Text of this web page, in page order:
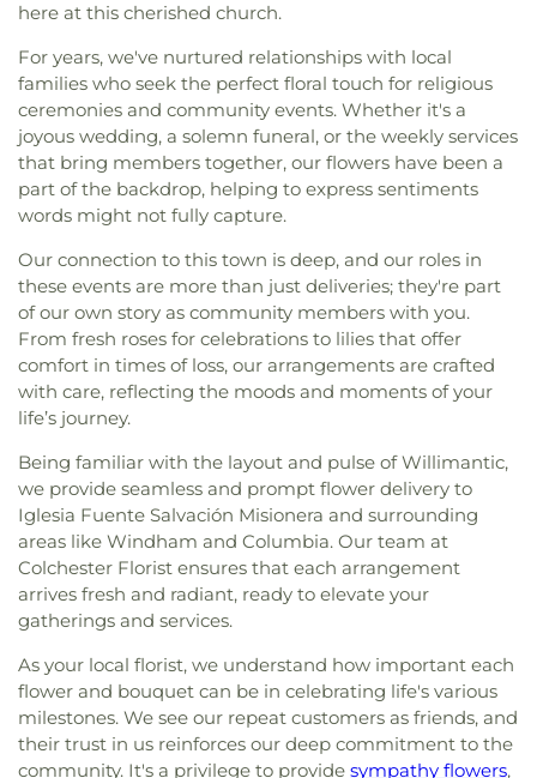
here at this cherished church.
For years, we've nurtured relationships with local
families who seek the perfect floral touch for religious
ceremonies and community events. Whether it's a
joyous wedding, a solemn funeral, or the weekly services
that bring members together, our flowers have been a
part of the backdrop, helping to express sentiments
words might not fully capture.
Our connection to this town is deep, and our roles in
these events are more than just deliveries; they're part
of our own story as community members with you.
From fresh roses for celebrations to lilies that offer
comfort in times of loss, our arrangements are crafted
with care, reflecting the moods and moments of your
life’s journey.
Being familiar with the layout and pulse of Willimantic,
we provide seamless and prompt flower delivery to
Iglesia Fuente Salvación Misionera and surrounding
areas like Windham and Columbia. Our team at
Colchester Florist ensures that each arrangement
arrives fresh and radiant, ready to elevate your
gatherings and services.
As your local florist, we understand how important each
flower and bouquet can be in celebrating life's various
milestones. We see our repeat customers as friends, and
their trust in us reinforces our deep commitment to the
community. It's a privilege to provide sympathy flowers,